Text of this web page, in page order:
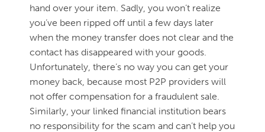
hand over your item. Sadly, you won’t realize
you’ve been ripped off until a few days later
when the money transfer does not clear and the
contact has disappeared with your goods.
Unfortunately, there’s no way you can get your
money back, because most P2P providers will
not offer compensation for a fraudulent sale.
Similarly, your linked financial institution bears
no responsibility for the scam and can’t help you